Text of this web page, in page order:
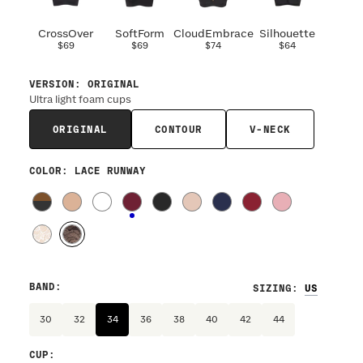
CrossOver
$69
SoftForm
$69
CloudEmbrace
$74
Silhouette
$64
VERSION : ORIGINAL
Ultra light foam cups
ORIGINAL CONTOUR V-NECK
COLOR : LACE RUNWAY
SIZING :
BAND :
30 32 34 36 38 40 42 44
CUP :